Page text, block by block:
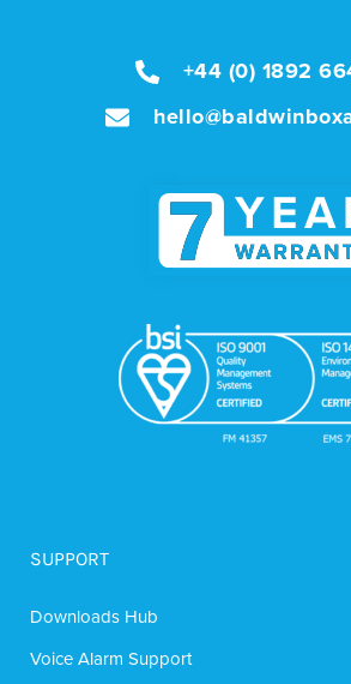
+44 (0) 1892
SUPPORT
Downloads Hub
Voice Alarm Support